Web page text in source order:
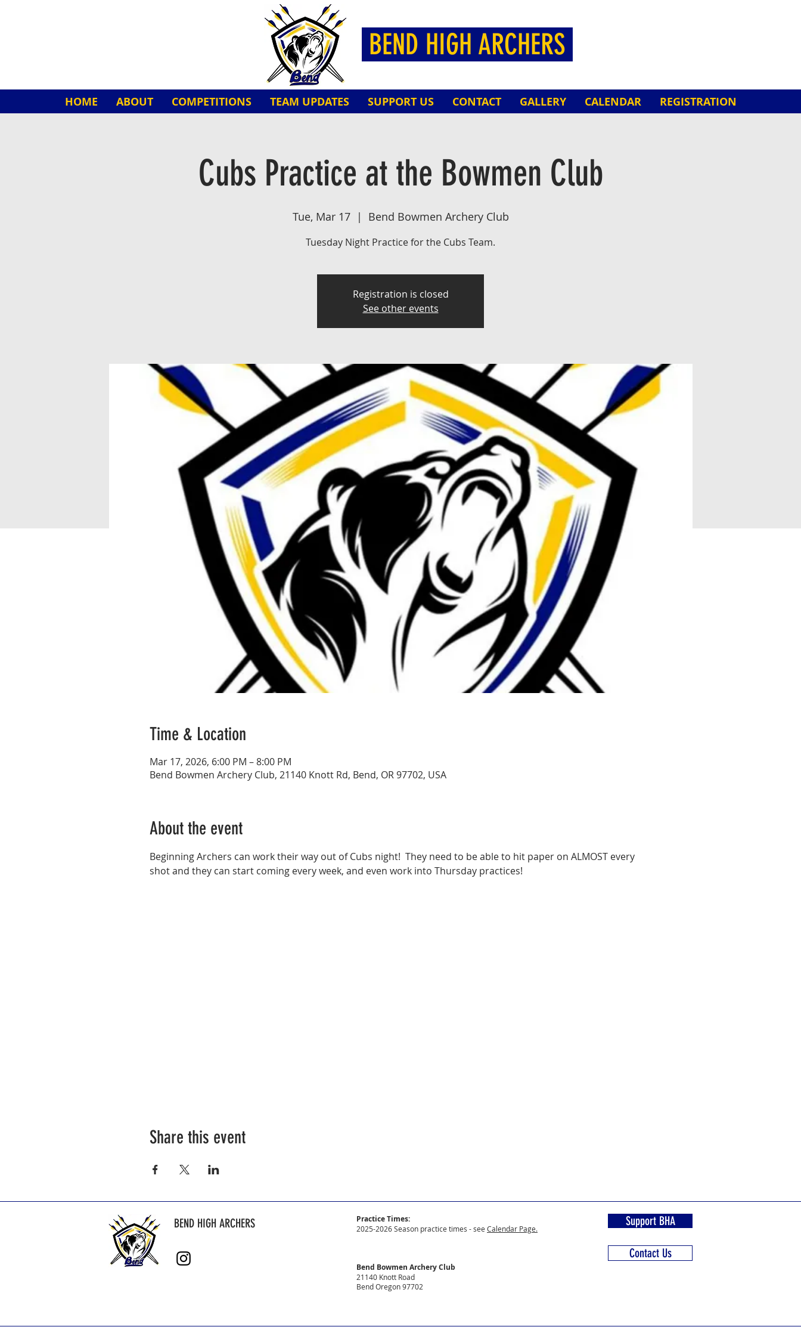
BEND HIGH ARCHERS
HOME ABOUT COMPETITIONS TEAM UPDATES SUPPORT US CONTACT GALLERY CALENDAR REGISTRATION
Cubs Practice at the Bowmen Club
Tue, Mar 17
  |
Bend Bowmen Archery Club
Tuesday Night Practice for the Cubs Team.
Registration is closed
See other events
Time & Location
Mar 17, 2026, 6:00 PM – 8:00 PM
Bend Bowmen Archery Club, 21140 Knott Rd, Bend, OR 97702, USA
About the event
Beginning Archers can work their way out of Cubs night!  They need to be able to hit paper on ALMOST every
shot and they can start coming every week, and even work into Thursday practices!
Share this event
BEND HIGH ARCHERS Practice Times:
2025-2026 Season practice times - see Calendar Page.
Bend Bowmen Archery Club
21140 Knott Road
Bend Oregon 97702
Support BHA
Contact Us